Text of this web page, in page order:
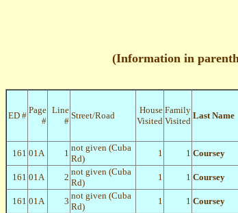
(Information in
ED #
Page
#
Line
#
Street/Road
House
Visited
Family
Visited
Last Name
161 01A 1
not given (Cuba
Rd)
1 1 Coursey
161 01A 2
not given (Cuba
Rd)
1 1 Coursey
161 01A 3
not given (Cuba
Rd)
1 1 Coursey